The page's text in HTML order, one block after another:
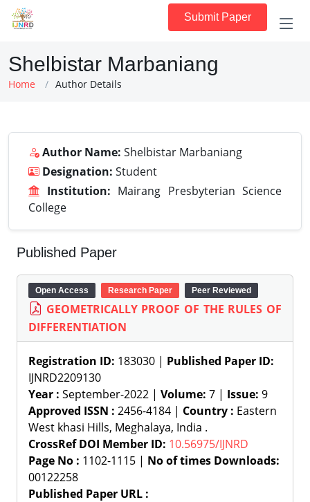
Submit Paper
Shelbistar Marbaniang
Home Author Details
Author Name: Shelbistar Marbaniang
Designation: Student
Institution: Mairang Presbyterian Science
College
Published Paper
Open Access Research Paper Peer Reviewed
GEOMETRICALLY PROOF OF THE RULES OF
DIFFERENTIATION
Registration ID: 183030 | Published Paper ID:
IJNRD2209130
Year : September-2022 | Volume: 7 | Issue: 9
Approved ISSN : 2456-4184 | Country : Eastern
West khasi Hills, Meghalaya, India .
CrossRef DOI Member ID: 10.56975/IJNRD
Page No : 1102-1115 | No of times Downloads:
00122258
Published Paper URL :